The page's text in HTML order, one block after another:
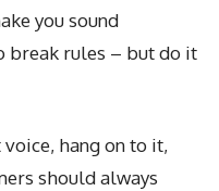
you sound
break rules – but do it
voice, hang on to it,
should always